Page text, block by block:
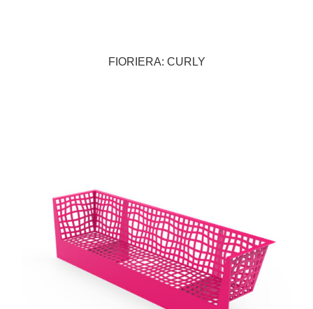
FIORIERA: CURLY